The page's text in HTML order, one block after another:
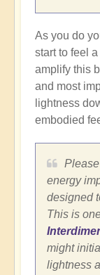
As you do
start to feel
amplify this
and most
lightness
embodied
energy
designed
This is
might
lightness